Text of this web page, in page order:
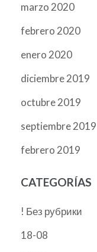
marzo 2020
febrero 2020
enero 2020
diciembre 2019
octubre 2019
septiembre 2019
febrero 2019
CATEGORÍAS
! Без рубрики
18-08